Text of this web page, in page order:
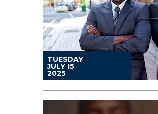
TUESDAY
JULY 15
2025